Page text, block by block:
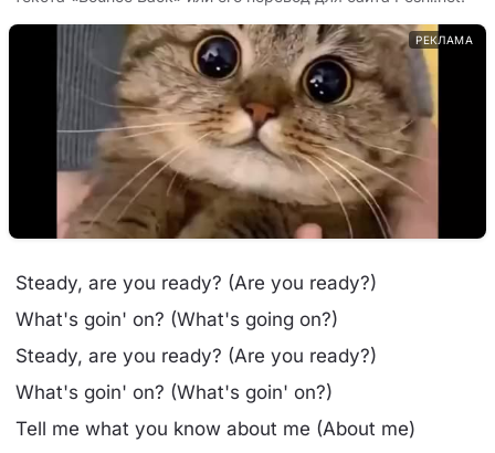
РЕКЛАМА
Steady, are you ready? (Are you ready?)
What's goin' on? (What's going on?)
Steady, are you ready? (Are you ready?)
What's goin' on? (What's goin' on?)
Tell me what you know about me (About me)